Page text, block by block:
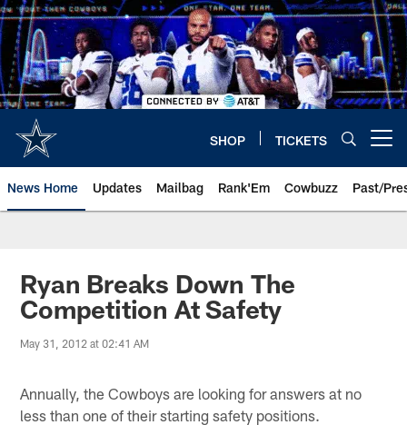
Skip
to
main
content
SHOP TICKETS
News Home Updates Mailbag Rank'Em Cowbuzz Past/
Ryan Breaks Down The
Competition At Safety
May 31, 2012 at 02:41 AM
Annually, the Cowboys are looking for answers at no
less than one of their starting safety positions.